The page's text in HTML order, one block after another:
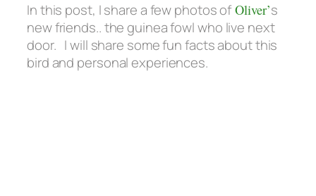
In this post, I share a few photos ofOliver’s
new friends.. the guinea fowl who live next
door. I will share some fun facts about this
bird and personal experiences.